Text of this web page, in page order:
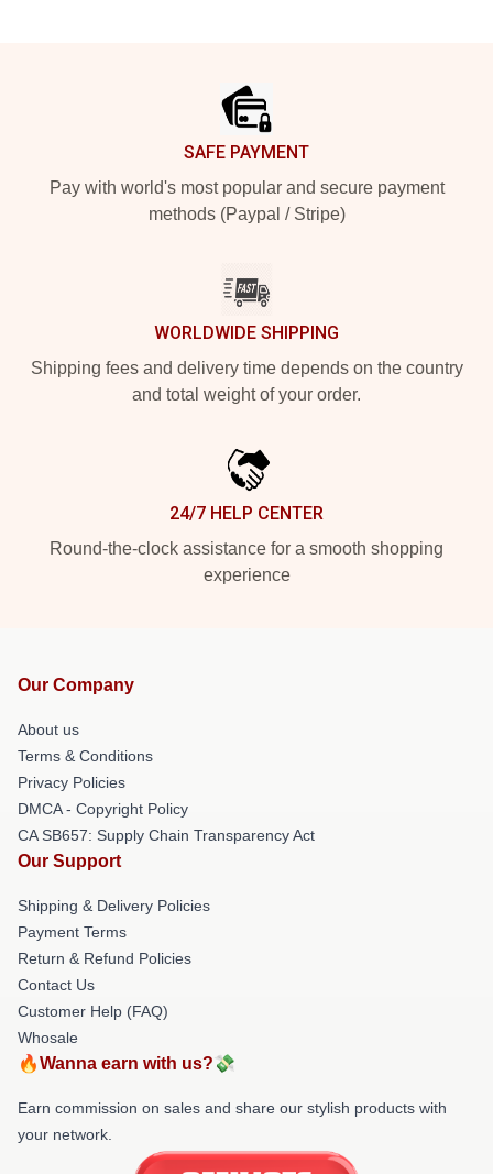
SAFE PAYMENT
Pay with world's most popular and secure payment
methods (Paypal / Stripe)
WORLDWIDE SHIPPING
Shipping fees and delivery time depends on the country
and total weight of your order.
24/7 HELP CENTER
Round-the-clock assistance for a smooth shopping
experience
Our Company
About us
Terms & Conditions
Privacy Policies
DMCA - Copyright Policy
CA SB657: Supply Chain Transparency Act
Our Support
Shipping & Delivery Policies
Payment Terms
Return & Refund Policies
Contact Us
Customer Help (FAQ)
Whosale
🔥Wanna earn with us?💸
Earn commission on sales and share our stylish products with
your network.